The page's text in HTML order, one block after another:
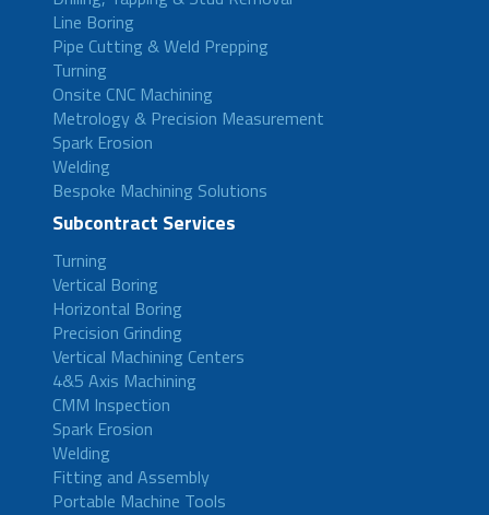
Line Boring
Pipe Cutting & Weld Prepping
Turning
Onsite CNC Machining
Metrology & Precision Measurement
Spark Erosion
Welding
Bespoke Machining Solutions
Subcontract Services
Turning
Vertical Boring
Horizontal Boring
Precision Grinding
Vertical Machining Centers
4&5 Axis Machining
CMM Inspection
Spark Erosion
Welding
Fitting and Assembly
Portable Machine Tools